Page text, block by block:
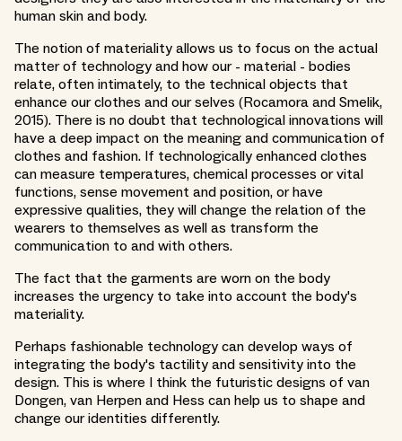
human skin and body.
The notion of materiality allows us to focus on the actual
matter of technology and how our - material - bodies
relate, often intimately, to the technical objects that
enhance our clothes and our selves (Rocamora and Smelik,
2015). There is no doubt that technological innovations will
have a deep impact on the meaning and communication of
clothes and fashion. If technologically enhanced clothes
can measure temperatures, chemical processes or vital
functions, sense movement and position, or have
expressive qualities, they will change the relation of the
wearers to themselves as well as transform the
communication to and with others.
The fact that the garments are worn on the body
increases the urgency to take into account the body's
materiality.
Perhaps fashionable technology can develop ways of
integrating the body's tactility and sensitivity into the
design. This is where I think the futuristic designs of van
Dongen, van Herpen and Hess can help us to shape and
change our identities differently.